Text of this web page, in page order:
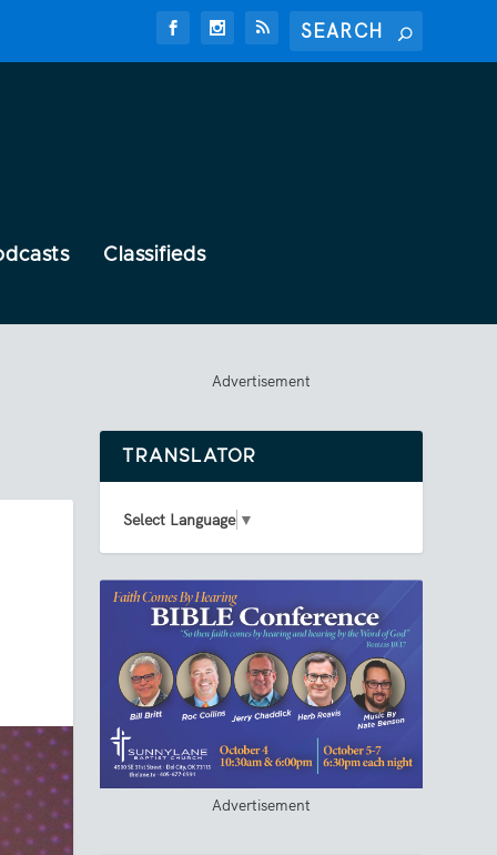
Classifieds
Advertisement
TRANSLATOR
Select Language ▼
Advertisement